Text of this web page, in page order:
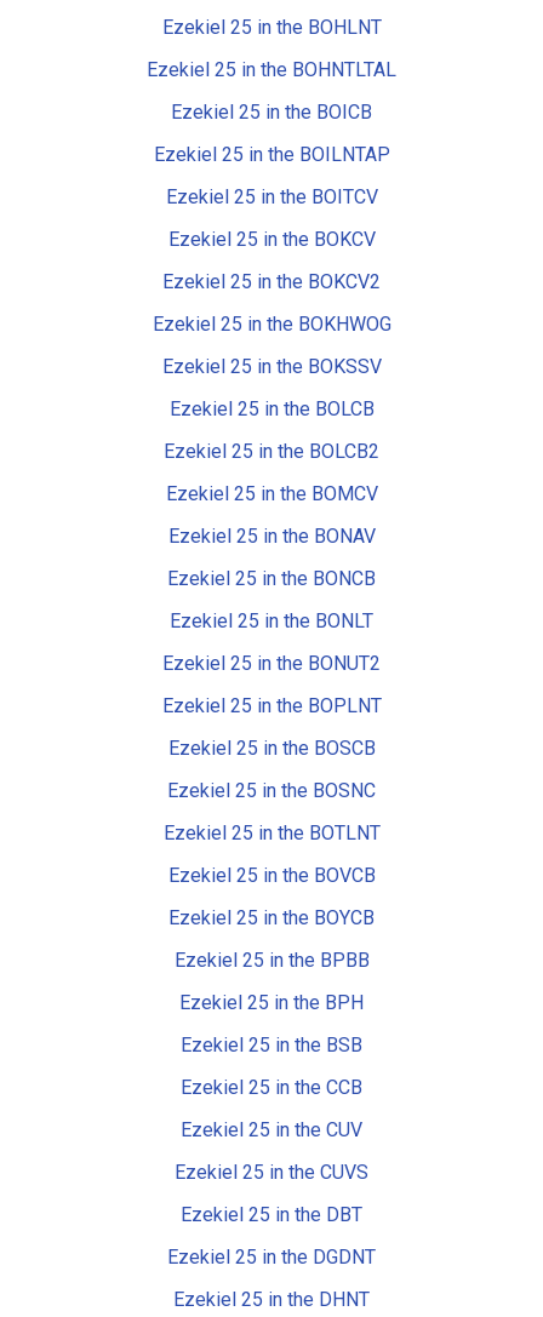
Ezekiel 25 in the BOHLNT
Ezekiel 25 in the BOHNTLTAL
Ezekiel 25 in the BOICB
Ezekiel 25 in the BOILNTAP
Ezekiel 25 in the BOITCV
Ezekiel 25 in the BOKCV
Ezekiel 25 in the BOKCV2
Ezekiel 25 in the BOKHWOG
Ezekiel 25 in the BOKSSV
Ezekiel 25 in the BOLCB
Ezekiel 25 in the BOLCB2
Ezekiel 25 in the BOMCV
Ezekiel 25 in the BONAV
Ezekiel 25 in the BONCB
Ezekiel 25 in the BONLT
Ezekiel 25 in the BONUT2
Ezekiel 25 in the BOPLNT
Ezekiel 25 in the BOSCB
Ezekiel 25 in the BOSNC
Ezekiel 25 in the BOTLNT
Ezekiel 25 in the BOVCB
Ezekiel 25 in the BOYCB
Ezekiel 25 in the BPBB
Ezekiel 25 in the BPH
Ezekiel 25 in the BSB
Ezekiel 25 in the CCB
Ezekiel 25 in the CUV
Ezekiel 25 in the CUVS
Ezekiel 25 in the DBT
Ezekiel 25 in the DGDNT
Ezekiel 25 in the DHNT